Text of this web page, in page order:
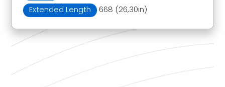
Extended Length
668 (26,30in)